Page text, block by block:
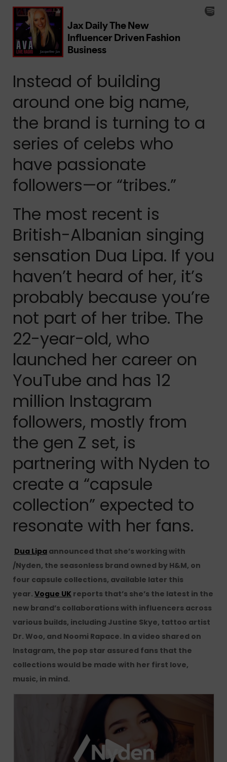
Instead of building
around one big name,
the brand is turning to a
series of celebs who
have passionate
followers—or “tribes.”
The most recent is
British-Albanian singing
sensation Dua Lipa. If you
haven’t heard of her, it’s
probably because you’re
not part of her tribe. The
22-year-old, who
launched her career on
YouTube and has 12
million Instagram
followers, mostly from
the gen Z set, is
partnering with Nyden to
create a “capsule
collection” expected to
resonate with her fans.
Dua Lipa announced that she’s working with
/Nyden, the seasonless brand owned by H&M, on
four capsule collections, available later this
year. Vogue UK reports that’s she’s the latest in the
new brand’s collaborations with influencers across
various builds, including Justine Skye, tattoo artist
Dr. Woo, and Noomi Rapace. In a video shared on
Instagram, the pop star assured fans that the
collections would be made with her first love,
music, in mind.